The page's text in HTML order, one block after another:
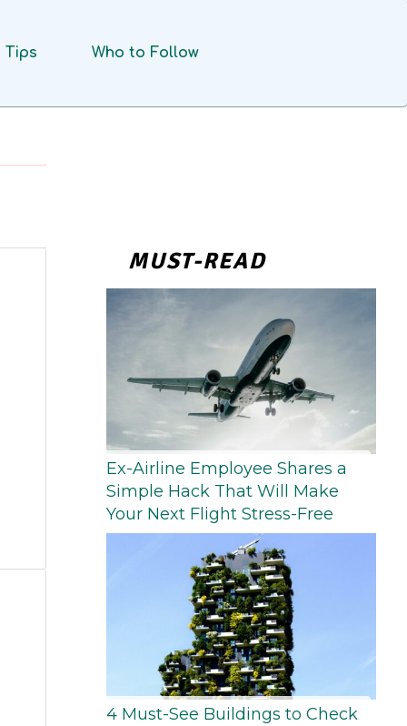
Tips Who to Follow
MUST-READ
Ex-Airline Employee Shares a
Simple Hack That Will Make
Your Next Flight Stress-Free
4 Must-See Buildings to Check